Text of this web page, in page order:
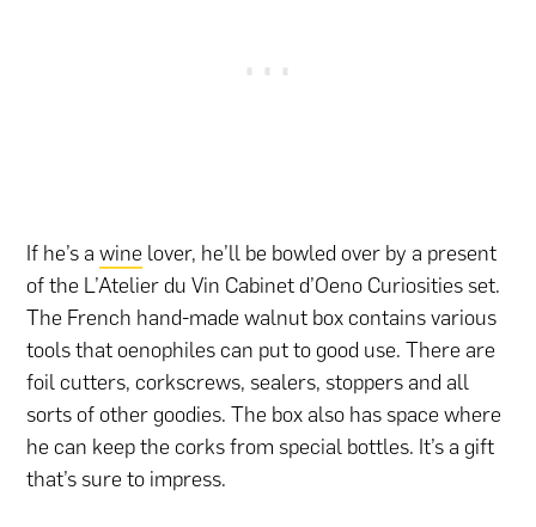
If he’s awine lover, he’ll be bowled over by a present
of the L’Atelier du Vin Cabinet d’Oeno Curiosities set.
The French hand-made walnut box contains various
tools that oenophiles can put to good use. There are
foil cutters, corkscrews, sealers, stoppers and all
sorts of other goodies. The box also has space where
he can keep the corks from special bottles. It’s a gift
that’s sure to impress.